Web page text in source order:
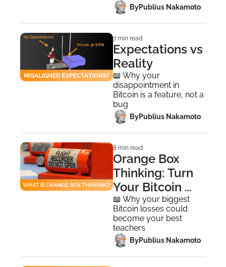
ByPublius Nakamoto
7 min read
Expectations vs
Reality
📖 Why your
disappointment in
Bitcoin is a feature, not a
bug
ByPublius Nakamoto
8 min read
Orange Box
Thinking: Turn
Your Bitcoin
Losses Into
Wins
📖 Why your biggest
Bitcoin losses could
become your best
teachers
ByPublius Nakamoto